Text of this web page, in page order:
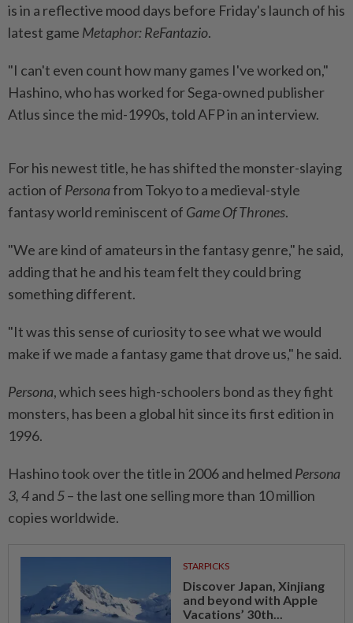
is in a reflective mood days before Friday's launch of his
latest game Metaphor: ReFantazio.
"I can't even count how many games I've worked on,"
Hashino, who has worked for Sega-owned publisher
Atlus since the mid-1990s, told AFP in an interview.
For his newest title, he has shifted the monster-slaying
action of Personafrom Tokyo to a medieval-style
fantasy world reminiscent of Game Of Thrones.
"We are kind of amateurs in the fantasy genre," he said,
adding that he and his team felt they could bring
something different.
"It was this sense of curiosity to see what we would
make if we made a fantasy game that drove us," he said.
Persona, which sees high-schoolers bond as they fight
monsters, has been a global hit since its first edition in
1996.
Hashino took over the title in 2006 and helmed Persona
3, 4and 5– the last one selling more than 10 million
copies worldwide.
STARPICKS
Discover Japan, Xinjiang
and beyond with Apple
Vacations’ 30th...